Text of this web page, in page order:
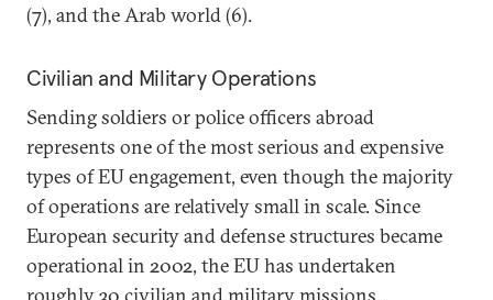
(7), and the Arab world (6).
Civilian and Military Operations
Sending soldiers or police officers abroad
represents one of the most serious and expensive
types of EU engagement, even though the majority
of operations are relatively small in scale. Since
European security and defense structures became
operational in 2002, the EU has undertaken
roughly 30 civilian and military missions.